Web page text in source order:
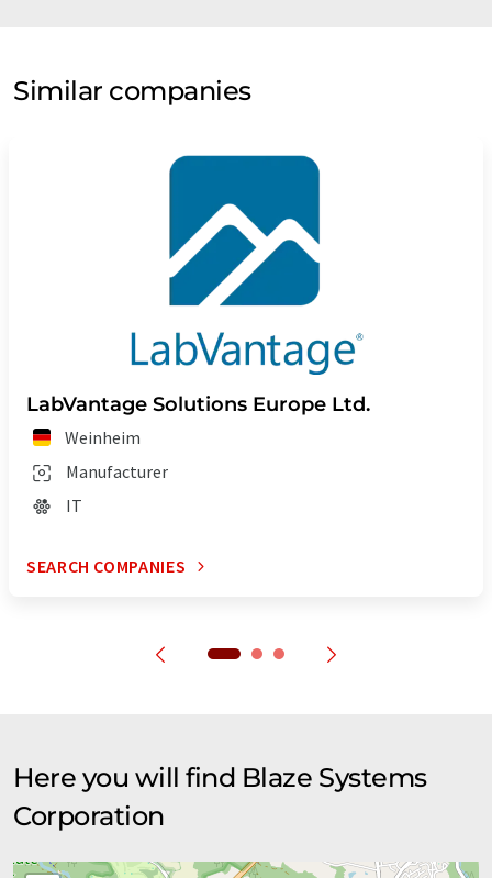
Similar companies
LabVantage Solutions Europe Ltd.
Weinheim
Manufacturer
IT
SEARCH COMPANIES
Here you will find Blaze Systems
Corporation